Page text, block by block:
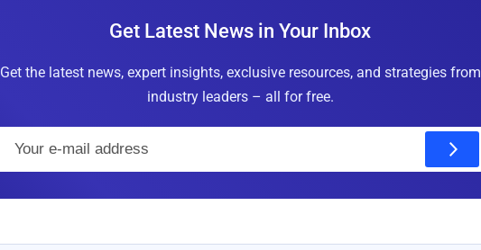
Get Latest News in Your Inbox
Get the latest news, expert insights, exclusive resources, and strategies from
industry leaders – all for free.